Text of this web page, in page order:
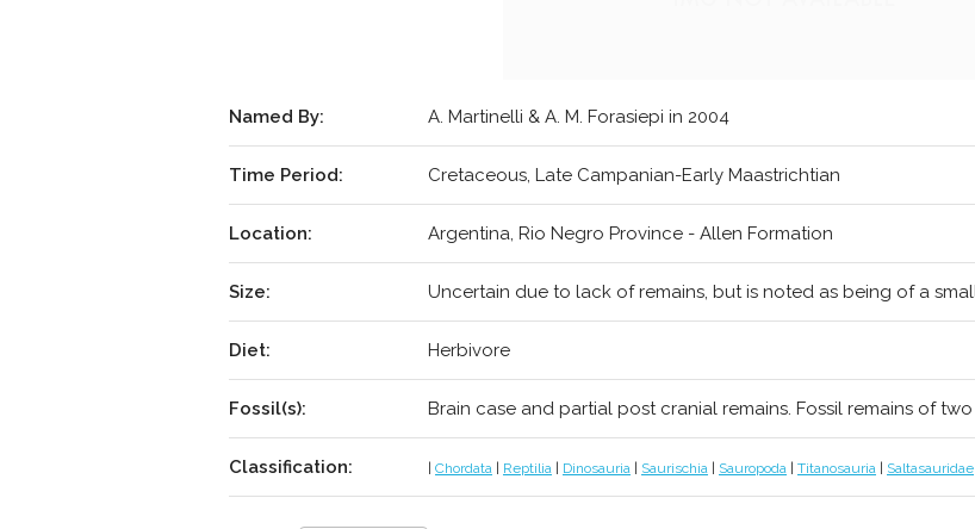
Named By: A. Martinelli & A. M. Forasiepi in 2004
Time Period: Cretaceous, Late Campanian-Early Maastrichtian
Location: Argentina, Rio Negro Province - Allen Formation
Size: Uncertain due to lack of remains, but is noted as being of a
Diet: Herbivore
Fossil(s): Brain case and partial post cranial remains. Fossil remains of
Classification: Chordata Reptilia Dinosauria Saurischia Sauropoda Titanosauria Saltasauridae